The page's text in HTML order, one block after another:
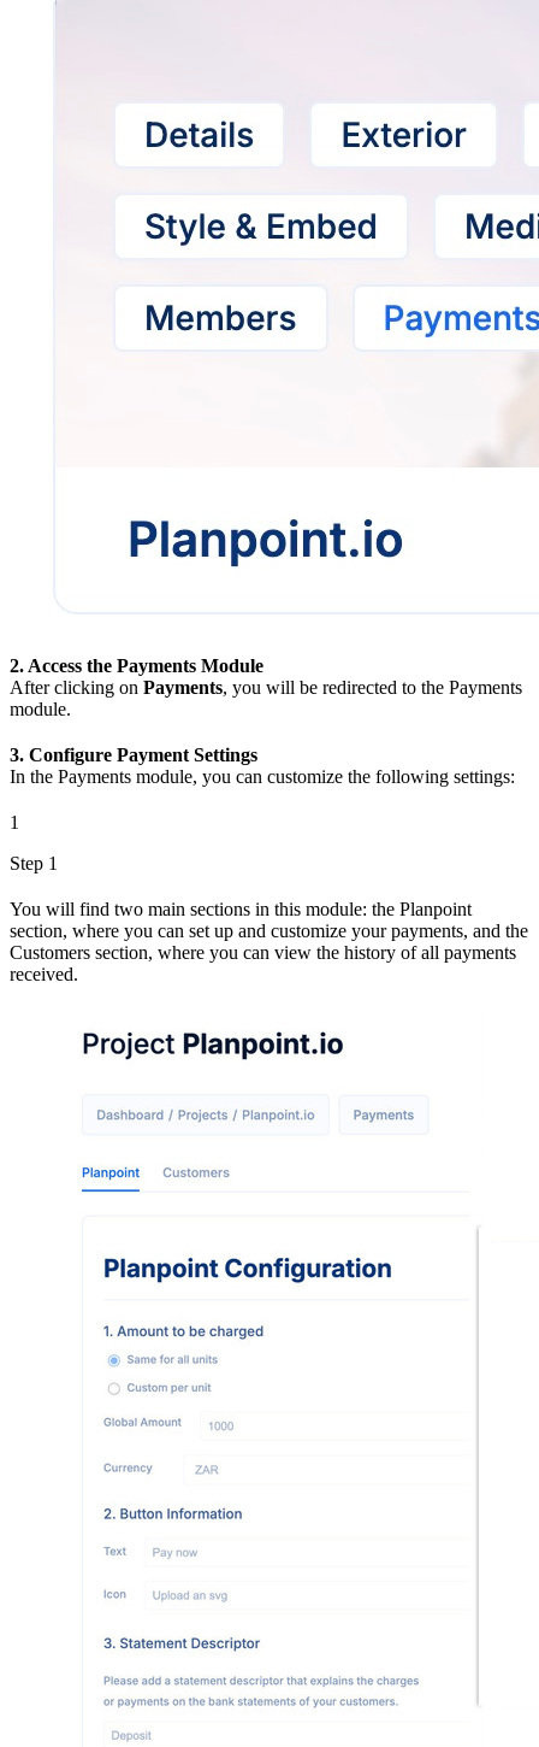
2. Access the Payments Module
After clicking on Payments, you will be redirected to the Payments
module.
3. Configure Payment Settings
In the Payments module, you can customize the following settings:
1
Step 1
You will find two main sections in this module: the Planpoint
section, where you can set up and customize your payments, and the
Customers section, where you can view the history of all payments
received.